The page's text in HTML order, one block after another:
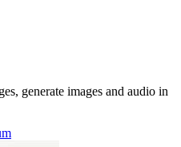
generate images and audio in